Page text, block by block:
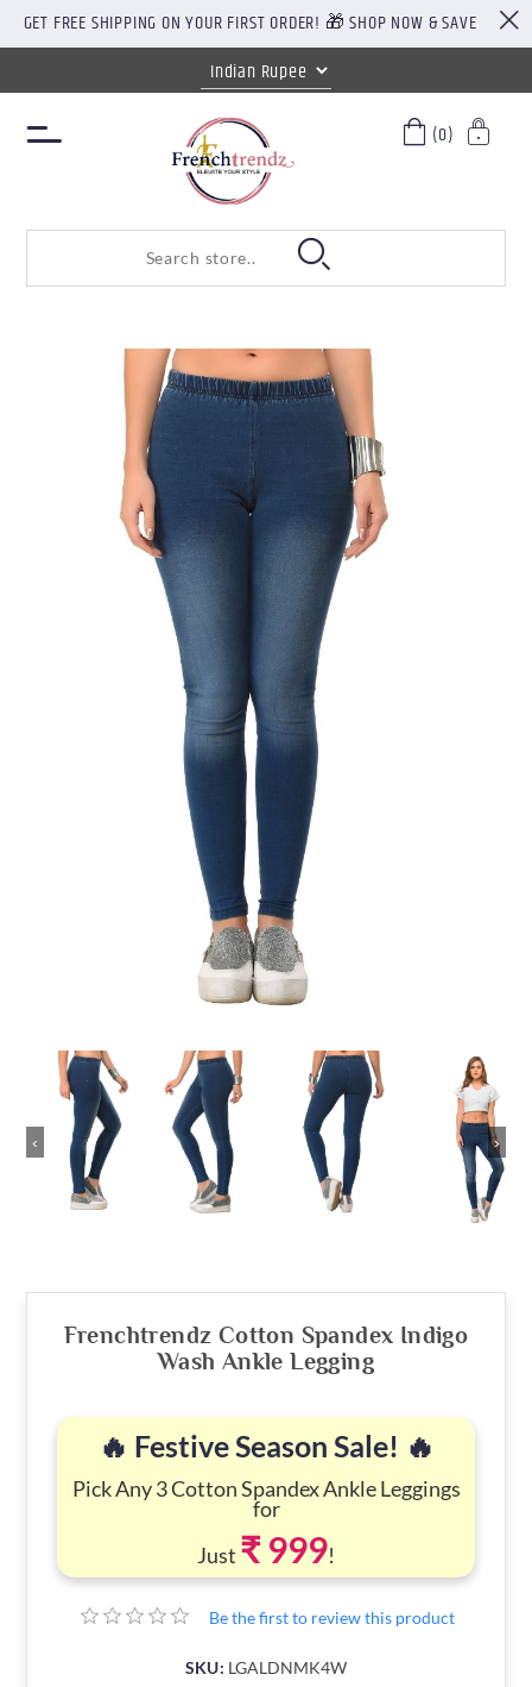
GET FREE SHIPPING ON YOUR FIRST ORDER! 🎁 SHOP NOW & SAVE
(0)
‹ ›
Frenchtrendz Cotton Spandex Indigo
Wash Ankle Legging
🔥 Festive Season Sale! 🔥
Pick Any 3 Cotton Spandex Ankle Leggings
for
Just ₹ 999!
Be the first to review this product
SKU: LGALDNMK4W